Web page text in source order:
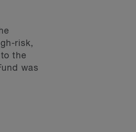
risk,
the
was